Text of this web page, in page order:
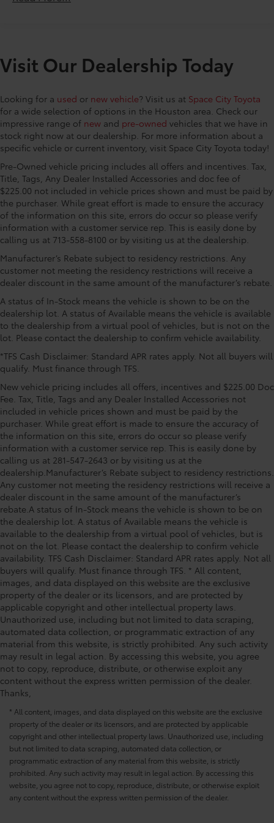
AM/FM w/HD/Bose 12-Speaker Sound System, Rain
keyless entry, SMS Text Msg Audio Delivery & Reply,
Speed control, Speed-sensing steering, Split folding
controls, Tachometer, Telescoping steering wheel, Tilt
steering wheel, Traction control, Trip computer, Turn
signal indicator mirrors, Variably intermittent wipers,
Wheels: 21 x 9.5J Aluminum Alloy. Space City Toyota
is proud to present you with another True Market
Priced Pre-Owned Vehicle. This 2025 Mazda CX-90 3.3
Turbo Premium is loaded with the following Factory
Options: 12 Speakers, 3rd row seats: bench, 4-Wheel
Disc Brakes, ABS brakes, Air Conditioning, Alloy
wheels, AM/FM radio: SiriusXM, Auto High-beam
Headlights, Auto-dimming Rear-View mirror,
Automatic temperature control, Brake assist,
Bumpers: body-color, Compass, Delay-off
headlights, Driver door bin, Driver vanity mirror, Dual
front impact airbags, Dual front side impact airbags,
E911 Automatic Emergency Notification, Electronic
Stability Control, Emergency communication system:
MAZDA CONNECT, Exterior Parking Camera Rear, Four
wheel independent suspension, Front anti-roll bar,
Front Bucket Seats, Front Center Armrest w/Storage,
Front dual zone A/C, Front reading lights, Fully
automatic headlights, Garage door transmitter:
HomeLink, Heads-Up Display, Heated door mirrors,
Heated Front Bucket Seats, Heated front seats,
Illuminated entry, Infotainment System Voice
Command, Knee airbag, Leather Seat Trim, Leather
Shift Knob, Leather steering wheel, Low tire pressure
warning, Mazda Connected Services, Mazda
Navigation System, Memory seat, Navigation system:
MAZDA CONNECT, Occupant sensing airbag, Outside
temperature display, Overhead airbag, Overhead
console, Pandora Internet Radio Integration, Panic
alarm, Passenger door bin, Passenger vanity mirror,
Power door mirrors, Power driver seat, Power Liftgate,
Power moonroof, Power passenger seat, Power
steering, Power windows, Radio Broadcast Data
System Program Information, Radio data system,
Radio: AM/FM w/HD/Bose 12-Speaker Sound System,
Rain sensing wipers, Rear air conditioning, Rear anti-
roll bar, Rear reading lights, Rear seat center armrest,
Rear window defroster, Rear window wiper, Remote
keyless entry, SMS Text Msg Audio Delivery & Reply,
Speed control, Speed-sensing steering, Split
Door trim insert Leather door trim insert
Driver seat direction Driver seat with 8-way
directional controls
Dual-zone front climate control
Floor coverage Full floor coverage
Floor covering Full carpet floor covering
Floor mats Carpet front and rear floor mats
Folding second-row seats 60-40 folding second-
row seats
Fore and aft second-row seat Second-row seats
with manual fore and aft
Front head restraint control Manual front seat
head restraint control
Front head restraints Height adjustable front seat
head restraints
Front seat upholstery Leather front seat upholstery
Front seatback upholstery Leatherette front
seatback upholstery
Gearshifter material Leather and metal-look gear
Headliner coverage Full headliner coverage
Headliner material Cloth headliner material
Heated front seats Heated driver and front
passenger seats
Interior accents Chrome and metal-look interior
accents
Number of memory settings 2 memory settings
Panel insert Leatherette instrument panel insert
Passenger seat direction Front passenger seat with
4-way directional controls
Power driver seat controls Driver seat power
reclining, lumbar support, cushion tilt, fore/aft
control and height adjustable control
Power passenger seat controls Passenger seat
power reclining and fore/aft control
Rear climate control Rear climate control system
with separate controls
Rear console climate control ducts
Rear head restraint control 2 rear seat head
restraints
Rear head restraint control Manual rear seat head
restraint control
Rear head restraints Height adjustable rear seat
head restraints
Rear headliner/pillar ducts Rear headliner/pillar
climate control ducts
Rear seat upholstery Leather rear seat upholstery
Rear seatback upholstery Carpet rear seatback
Visit Our Dealership Today
Looking for a used or new vehicle? Visit us at Space City Toyota
for a wide selection of options in the Houston area. Check our
impressive range of new and pre-owned vehicles that we have in
stock right now at our dealership. For more information about a
specific vehicle or current inventory, visit Space City Toyota today!
Pre-Owned vehicle pricing includes all offers and incentives. Tax,
Title, Tags, Any Dealer Installed Accessories and doc fee of
$225.00 not included in vehicle prices shown and must be paid by
the purchaser. While great effort is made to ensure the accuracy
of the information on this site, errors do occur so please verify
information with a customer service rep. This is easily done by
calling us at 713-558-8100 or by visiting us at the dealership.
Manufacturer’s Rebate subject to residency restrictions. Any
customer not meeting the residency restrictions will receive a
dealer discount in the same amount of the manufacturer’s rebate.
A status of In-Stock means the vehicle is shown to be on the
dealership lot. A status of Available means the vehicle is available
to the dealership from a virtual pool of vehicles, but is not on the
lot. Please contact the dealership to confirm vehicle availability.
*TFS Cash Disclaimer: Standard APR rates apply. Not all buyers will
qualify. Must finance through TFS.
New vehicle pricing includes all offers, incentives and $225.00 Doc
Fee. Tax, Title, Tags and any Dealer Installed Accessories not
included in vehicle prices shown and must be paid by the
purchaser. While great effort is made to ensure the accuracy of
the information on this site, errors do occur so please verify
information with a customer service rep. This is easily done by
calling us at 281-547-2643 or by visiting us at the
dealership.Manufacturer’s Rebate subject to residency restrictions.
Any customer not meeting the residency restrictions will receive a
dealer discount in the same amount of the manufacturer’s
rebate.A status of In-Stock means the vehicle is shown to be on
the dealership lot. A status of Available means the vehicle is
available to the dealership from a virtual pool of vehicles, but is
not on the lot. Please contact the dealership to confirm vehicle
availability. TFS Cash Disclaimer: Standard APR rates apply. Not all
buyers will qualify. Must finance through TFS. * All content,
images, and data displayed on this website are the exclusive
property of the dealer or its licensors, and are protected by
applicable copyright and other intellectual property laws.
Unauthorized use, including but not limited to data scraping,
automated data collection, or programmatic extraction of any
material from this website, is strictly prohibited. Any such activity
may result in legal action. By accessing this website, you agree
not to copy, reproduce, distribute, or otherwise exploit any
content without the express written permission of the dealer.
Thanks,
* All content, images, and data displayed on this website are the exclusive
property of the dealer or its licensors, and are protected by applicable
copyright and other intellectual property laws. Unauthorized use, including
but not limited to data scraping, automated data collection, or
programmatic extraction of any material from this website, is strictly
prohibited. Any such activity may result in legal action. By accessing this
website, you agree not to copy, reproduce, distribute, or otherwise exploit
any content without the express written permission of the dealer.